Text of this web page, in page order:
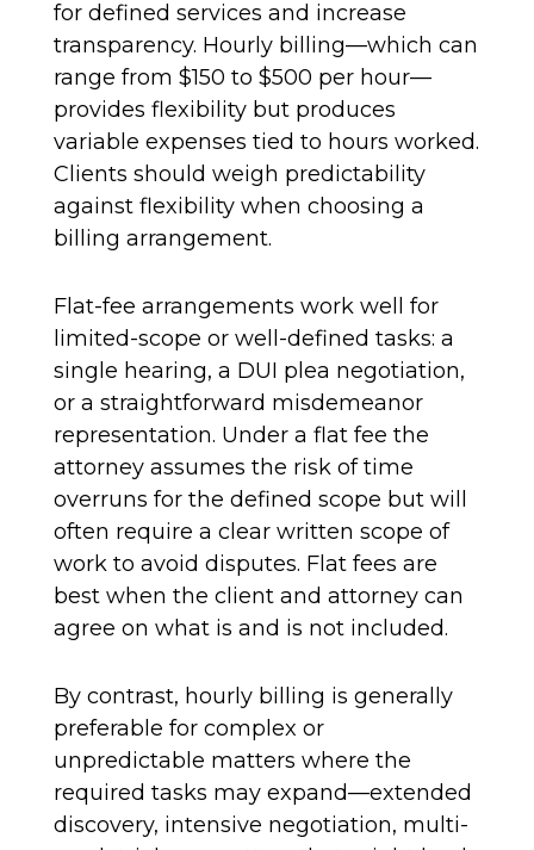
for defined services and increase
transparency. Hourly billing—which can
range from $150 to $500 per hour—
provides flexibility but produces
variable expenses tied to hours worked.
Clients should weigh predictability
against flexibility when choosing a
billing arrangement.
Flat-fee arrangements work well for
limited-scope or well-defined tasks: a
single hearing, a DUI plea negotiation,
or a straightforward misdemeanor
representation. Under a flat fee the
attorney assumes the risk of time
overruns for the defined scope but will
often require a clear written scope of
work to avoid disputes. Flat fees are
best when the client and attorney can
agree on what is and is not included.
By contrast, hourly billing is generally
preferable for complex or
unpredictable matters where the
required tasks may expand—extended
discovery, intensive negotiation, multi-